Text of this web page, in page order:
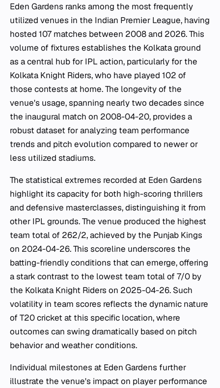
Eden Gardens ranks among the most frequently
utilized venues in the Indian Premier League, having
hosted 107 matches between 2008 and 2026. This
volume of fixtures establishes the Kolkata ground
as a central hub for IPL action, particularly for the
Kolkata Knight Riders, who have played 102 of
those contests at home. The longevity of the
venue's usage, spanning nearly two decades since
the inaugural match on 2008-04-20, provides a
robust dataset for analyzing team performance
trends and pitch evolution compared to newer or
less utilized stadiums.
The statistical extremes recorded at Eden Gardens
highlight its capacity for both high-scoring thrillers
and defensive masterclasses, distinguishing it from
other IPL grounds. The venue produced the highest
team total of 262/2, achieved by the Punjab Kings
on 2024-04-26. This scoreline underscores the
batting-friendly conditions that can emerge, offering
a stark contrast to the lowest team total of 7/0 by
the Kolkata Knight Riders on 2025-04-26. Such
volatility in team scores reflects the dynamic nature
of T20 cricket at this specific location, where
outcomes can swing dramatically based on pitch
behavior and weather conditions.
Individual milestones at Eden Gardens further
illustrate the venue's impact on player performance